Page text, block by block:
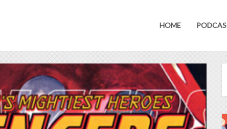
HOME